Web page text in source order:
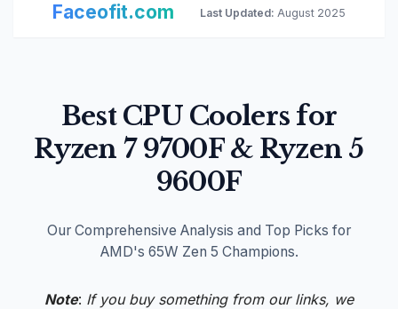
Faceofit.com Last Updated: August 2025
Best CPU Coolers for
Ryzen 7 9700F & Ryzen 5
9600F
Our Comprehensive Analysis and Top Picks for
AMD's 65W Zen 5 Champions.
Note: If you buy something from our links, we